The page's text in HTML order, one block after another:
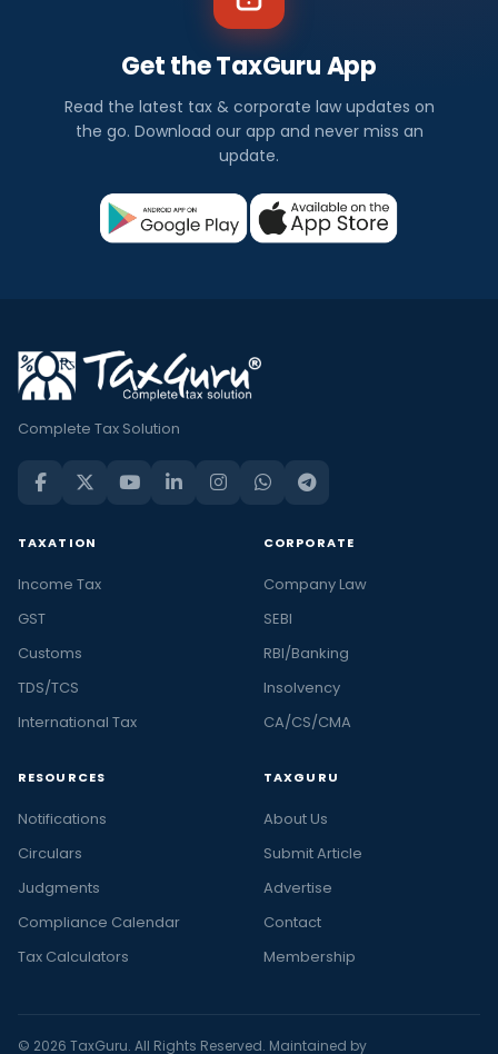
Get the TaxGuru App
Read the latest tax & corporate law updates on
the go. Download our app and never miss an
update.
Complete Tax Solution
TAXATION
Income Tax
GST
Customs
TDS/TCS
International Tax
CORPORATE
Company Law
SEBI
RBI/Banking
Insolvency
CA/CS/CMA
RESOURCES
Notifications
Circulars
Judgments
Compliance Calendar
Tax Calculators
TAXGURU
About Us
Submit Article
Advertise
Contact
Membership
© 2026 TaxGuru. All Rights Reserved. Maintained by